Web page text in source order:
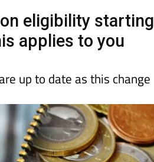
eligibility starting
applies to you
up to date as this change